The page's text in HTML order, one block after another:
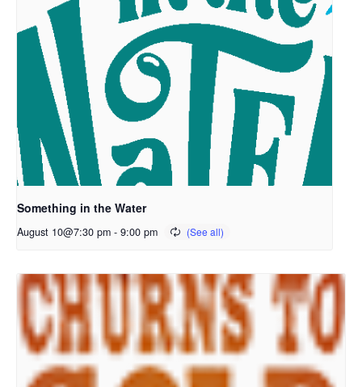
Something in the Water
August 10@7:30 pm - 9:00 pm